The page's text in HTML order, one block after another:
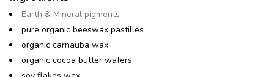
Earth & Mineral pigments
pure organic beeswax pastilles
organic carnauba wax
organic cocoa butter wafers